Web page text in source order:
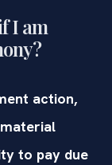
I am
action,
to pay due